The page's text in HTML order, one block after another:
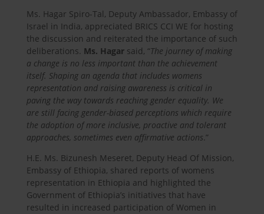
Ms. Hagar Spiro-Tal, Deputy Ambassador, Embassy of
Israel in India, appreciated BRICS CCI WE for hosting
the discussion and reiterated the importance of such
deliberations. Ms. Hagar said, “The journey of making
a change is no less important than the achievement
itself. Shaping an agenda that includes womens
representation and raising awareness is critical in
paving the way towards reaching gender equality. We
are still facing gender-biased perceptions which require
the adoption of more inclusive, proactive and tolerant
approaches, sometimes even affirmative actions.”
H.E. Ms. Bizunesh Meseret, Deputy Head Of Mission,
Embassy of Ethiopia, shared reports of womens
representation in Ethiopia and highlighted the
Government of Ethiopia’s initiatives that have
resulted in increased participation of Women in